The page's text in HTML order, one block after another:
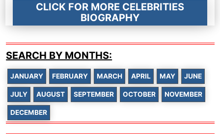
CLICK FOR MORE CELEBRITIES
BIOGRAPHY
SEARCH BY MONTHS:
JANUARY FEBRUARY MARCH APRIL MAY JUNE
JULY AUGUST SEPTEMBER OCTOBER NOVEMBER
DECEMBER